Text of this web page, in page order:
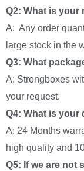
Q2: What is your
A: Any order
large stock in the
Q3: What
A: Strongboxes
your request.
Q4: What is your
A: 24 Months
high quality and
Q5: If we are not